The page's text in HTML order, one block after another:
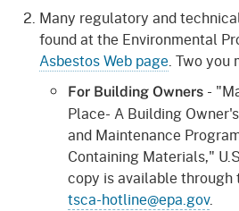
Many regulatory and
found at the Environmental
Asbestos Web page. Two you
For Building Owners -
Place- A Building
and Maintenance
Containing Materials,"
copy is available through
tsca-hotline@epa.gov.